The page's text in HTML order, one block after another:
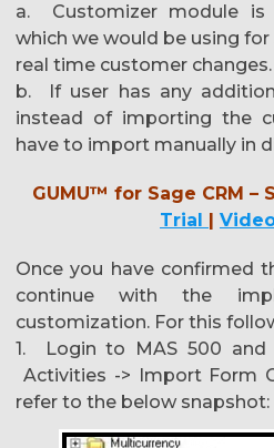
a. Customizer module is
which we would be using for
real time customer changes.
b. If user has any
instead of importing the
have to import manually in
GUMU™ for Sage CRM –
Trial
Once you have confirmed
continue with the
customization. For this
1. Login to MAS 500
Activities -> Import Form
refer to the below snapshot: